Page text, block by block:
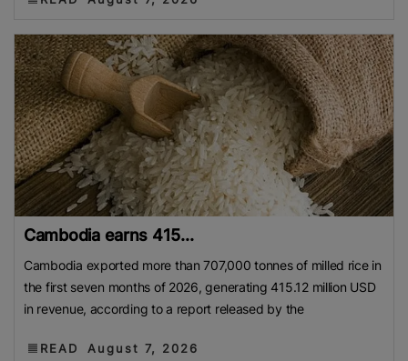
Cambodia earns 415...
Cambodia exported more than 707,000 tonnes of milled rice in
the first seven months of 2026, generating 415.12 million USD
in revenue, according to a report released by the
READ August 7, 2026